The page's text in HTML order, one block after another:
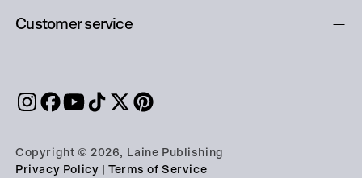
Customer service
Copyright © 2026, Laine Publishing
Privacy Policy
Terms of Service